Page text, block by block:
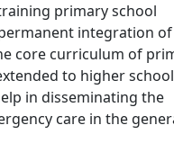
primary school
integration
core curriculum of
to higher school
in disseminating the
care in the